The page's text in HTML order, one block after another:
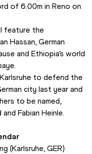
of 6.00m in Reno on
feature the
Hassan, German
and Ethiopia’s world
to defend the
city last year and
to be named,
Fabian Heinle.
(Karlsruhe, GER)